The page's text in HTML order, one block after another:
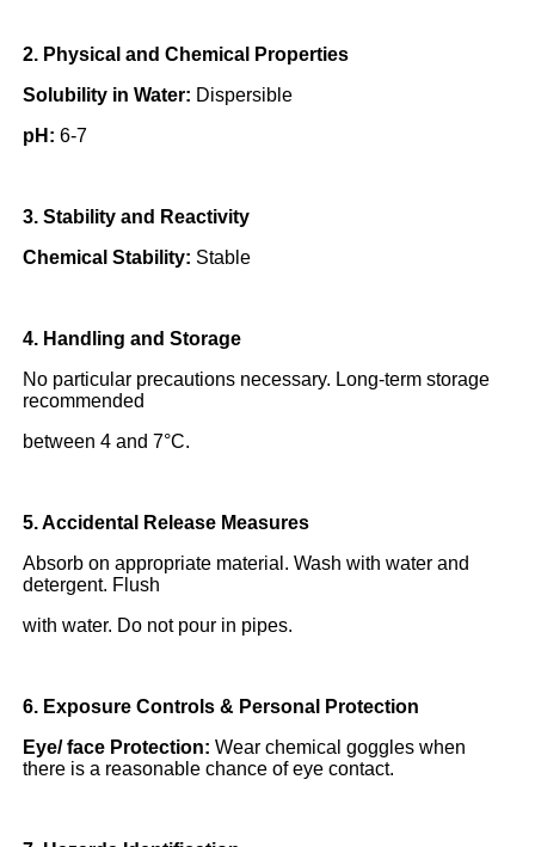
2. Physical and Chemical Properties
Solubility in Water: Dispersible
pH: 6-7
3. Stability and Reactivity
Chemical Stability: Stable
4. Handling and Storage
No particular precautions necessary. Long-term storage
recommended
between 4 and 7°C.
5. Accidental Release Measures
Absorb on appropriate material. Wash with water and
detergent. Flush
with water. Do not pour in pipes.
6. Exposure Controls & Personal Protection
Eye/ face Protection: Wear chemical goggles when
there is a reasonable chance of eye contact.